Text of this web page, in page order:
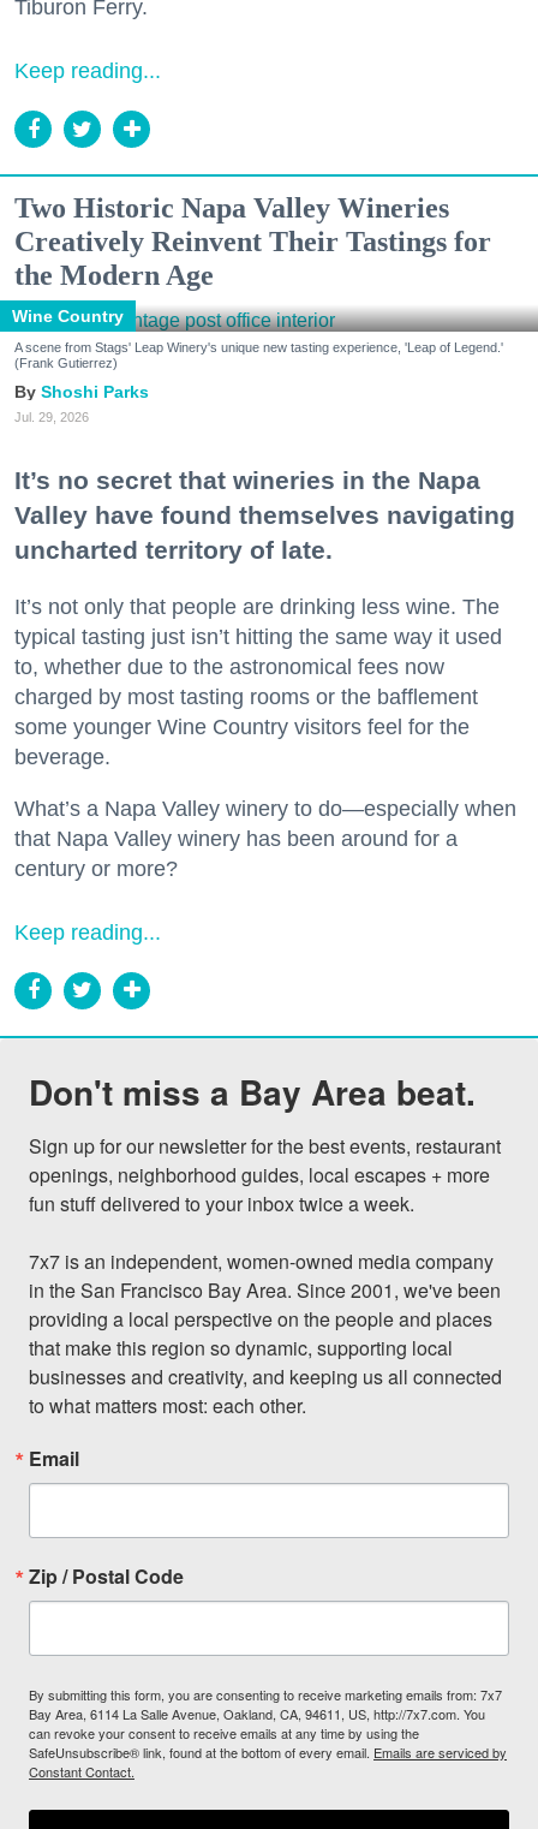
Tiburon Ferry.
Keep reading...
Two Historic Napa Valley Wineries
Creatively Reinvent Their Tastings for
the Modern Age
Wine Country
A scene from Stags' Leap Winery's unique new tasting experience, 'Leap of Legend.'
(Frank Gutierrez)
Shoshi Parks
Jul. 29, 2026
It’s no secret that wineries in the Napa
Valley have found themselves navigating
uncharted territory of late.
It’s not only that people are drinking less wine. The
typical tasting just isn’t hitting the same way it used
to, whether due to the astronomical fees now
charged by most tasting rooms or the bafflement
some younger Wine Country visitors feel for the
beverage.
What’s a Napa Valley winery to do—especially when
that Napa Valley winery has been around for a
century or more?
Keep reading...
Don't miss a Bay Area beat.
Sign up for our newsletter for the best events, restaurant
openings, neighborhood guides, local escapes + more
fun stuff delivered to your inbox twice a week.
7x7 is an independent, women-owned media company
in the San Francisco Bay Area. Since 2001, we've been
providing a local perspective on the people and places
that make this region so dynamic, supporting local
businesses and creativity, and keeping us all connected
to what matters most: each other.
Email
Zip / Postal Code
By submitting this form, you are consenting to receive marketing emails from: 7x7
Bay Area, 6114 La Salle Avenue, Oakland, CA, 94611, US, http://7x7.com. You
can revoke your consent to receive emails at any time by using the
SafeUnsubscribe® link, found at the bottom of every email. Emails are serviced by
Constant Contact.